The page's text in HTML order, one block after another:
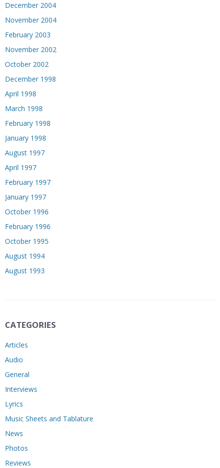
December 2004
November 2004
February 2003
November 2002
October 2002
December 1998
April 1998
March 1998
February 1998
January 1998
August 1997
April 1997
February 1997
January 1997
October 1996
February 1996
October 1995
August 1994
August 1993
CATEGORIES
Articles
Audio
General
Interviews
Lyrics
Music Sheets and Tablature
News
Photos
Reviews